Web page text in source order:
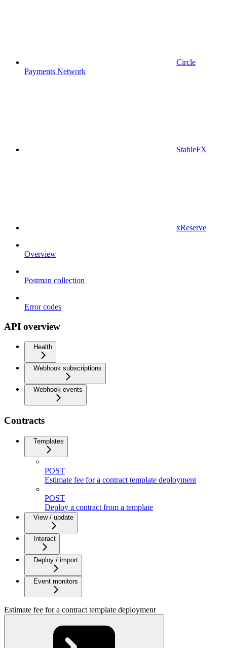
Circle
Payments Network
StableFX
xReserve
Overview
Postman collection
Error codes
API overview
Health
Webhook subscriptions
Webhook events
Contracts
Templates
POST
Estimate fee for a contract template deployment
POST
Deploy a contract from a template
View / update
Interact
Deploy / import
Event monitors
Estimate fee for a contract template deployment